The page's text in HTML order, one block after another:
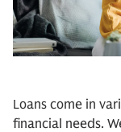
Loans come in
financial needs.